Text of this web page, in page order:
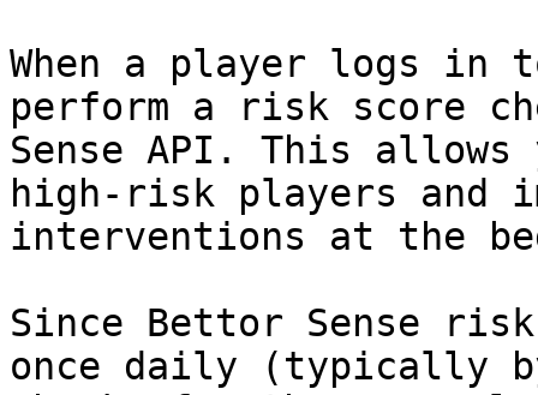
When a player logs in
perform a risk score
Sense API. This
high-risk players and
interventions at the
Since Bettor Sense
once daily (typically